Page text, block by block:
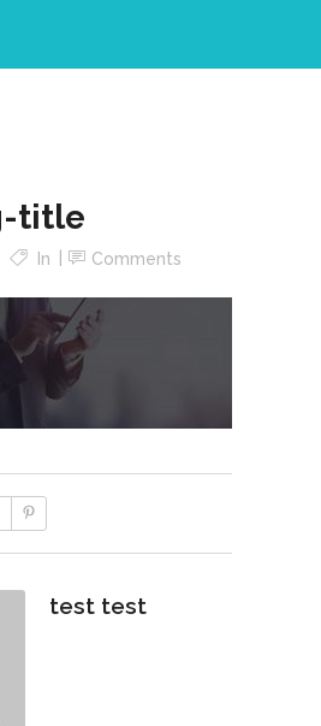
title
In Comments
test test